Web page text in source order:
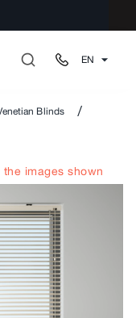
EN
Blinds /
images shown